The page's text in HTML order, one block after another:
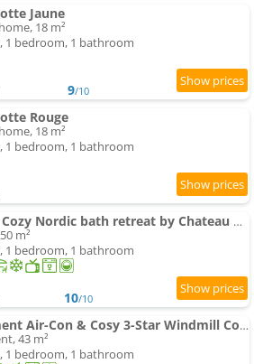
Jaune
18 m²
1 bedroom, 1 bathroom
9/10
Rouge
18 m²
1 bedroom, 1 bathroom
Private Cozy Nordic bath retreat by Chateau Biron
m²
1 bedroom, 1 bathroom
10/10
Apartment Air-Con & Cosy 3-Star Windmill Cottage of Monpazier within 5 mins' walk to village
43 m²
1 bedroom, 1 bathroom